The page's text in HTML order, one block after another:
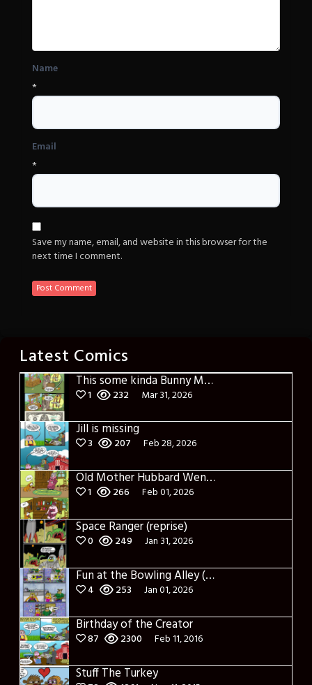
Name
*
Email
*
Save my name, email, and website in this browser for the
next time I comment.
Latest Comics
This some kinda Bunny Money?
1 232 Mar 31, 2026
Jill is missing
3 207 Feb 28, 2026
Old Mother Hubbard Went to her Cupboard
1 266 Feb 01, 2026
Space Ranger (reprise)
0 249 Jan 31, 2026
Fun at the Bowling Alley (Reprise)
4 253 Jan 01, 2026
Birthday of the Creator
87 2300 Feb 11, 2016
Stuff The Turkey